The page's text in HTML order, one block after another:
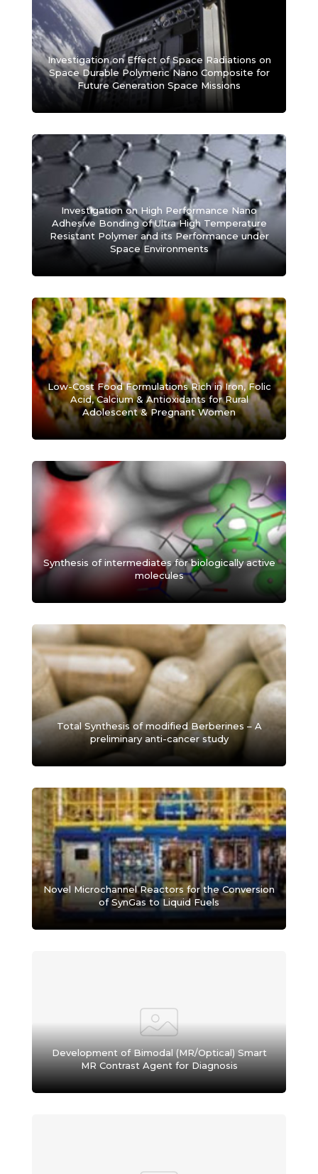
Investigation on Effect of Space Radiations on
Space Durable Polymeric Nano Composite for
Future Generation Space Missions
Investigation on High Performance Nano
Adhesive Bonding of Ultra High Temperature
Resistant Polymer and its Performance under
Space Environments
Low-Cost Food Formulations Rich in Iron, Folic
Acid, Calcium & Antioxidants for Rural
Adolescent & Pregnant Women
Synthesis of intermediates for biologically active
molecules
Total Synthesis of modified Berberines – A
preliminary anti-cancer study
Novel Microchannel Reactors for the Conversion
of SynGas to Liquid Fuels
Development of Bimodal (MR/Optical) Smart
MR Contrast Agent for Diagnosis